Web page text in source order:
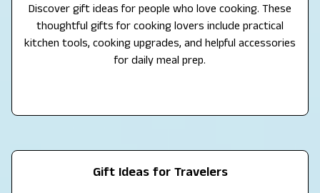
Discover gift ideas for people who love cooking. These
thoughtful gifts for cooking lovers include practical
kitchen tools, cooking upgrades, and helpful accessories
for daily meal prep.
Gift Ideas for Travelers